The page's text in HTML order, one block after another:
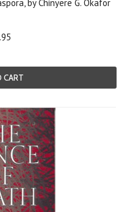
by Chinyere G. Okafor
CART